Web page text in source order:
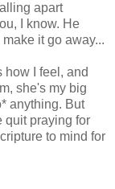
apart
I know. He
it go away...
I feel, and
she's my big
anything. But
quit praying for
to mind for